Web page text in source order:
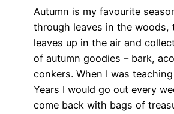
Autumn is my favourite
through leaves in the woods,
leaves up in the air and
of autumn goodies – bark,
conkers. When I was
Years I would go out every
come back with bags of